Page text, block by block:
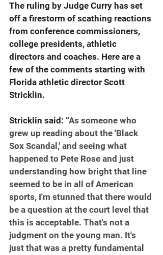
The ruling by Judge Curry has set
off a firestorm of scathing reactions
from conference commissioners,
college presidents, athletic
directors and coaches. Here are a
few of the comments starting with
Florida athletic director Scott
Stricklin.
Stricklin said: “As someone who
grew up reading about the 'Black
Sox Scandal,' and seeing what
happened to Pete Rose and just
understanding how bright that line
seemed to be in all of American
sports, I'm stunned that there would
be a question at the court level that
this is acceptable. That's not a
judgment on the young man. It's
just that was a pretty fundamental